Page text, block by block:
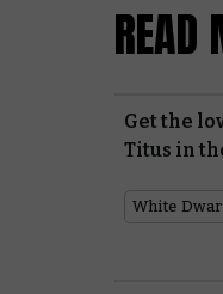
READ
Get the
Titus in
White